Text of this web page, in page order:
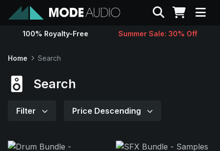
Sounds
Search
100% Royalty-Free Summer Sale: 30% Off
Home Search
Search
Filter Price Descending